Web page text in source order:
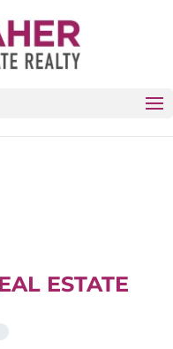
SPECIFIC REAL
ESTATE